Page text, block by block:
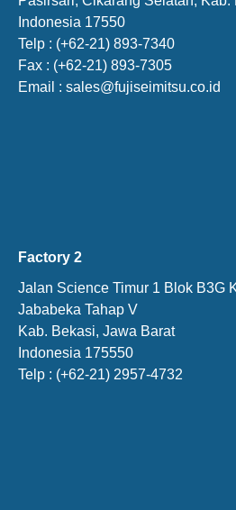
Indonesia 17550
Telp : (+62-21) 893-7340
Fax : (+62-21) 893-7305
Email : sales@fujiseimitsu.co.id
Factory 2
Jalan Science Timur 1 Blok B3G
Jababeka Tahap V
Kab. Bekasi, Jawa Barat
Indonesia 175550
Telp : (+62-21) 2957-4732